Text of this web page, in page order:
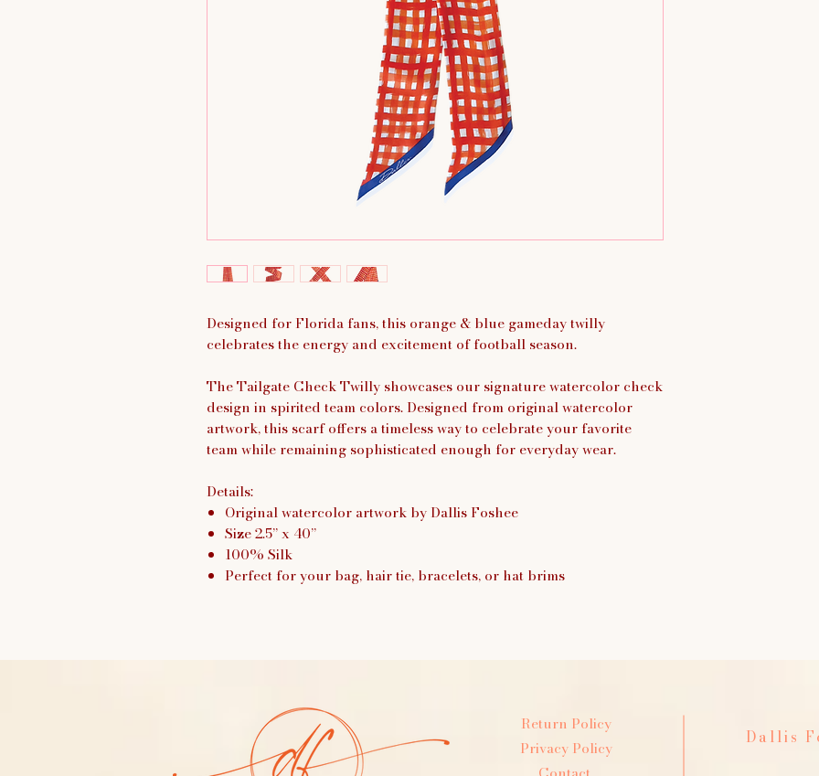
Designed for Florida fans, this orange & blue gameday twilly
celebrates the energy and excitement of football season.
The Tailgate Check Twilly showcases our signature watercolor check
design in spirited team colors. Designed from original watercolor
artwork, this scarf offers a timeless way to celebrate your favorite
team while remaining sophisticated enough for everyday wear.
Details:
Original watercolor artwork by Dallis Foshee
Size 2.5” x 40”
100% Silk
Perfect for your bag, hair tie, bracelets, or hat brims
Dallis
Return Policy
Privacy Policy